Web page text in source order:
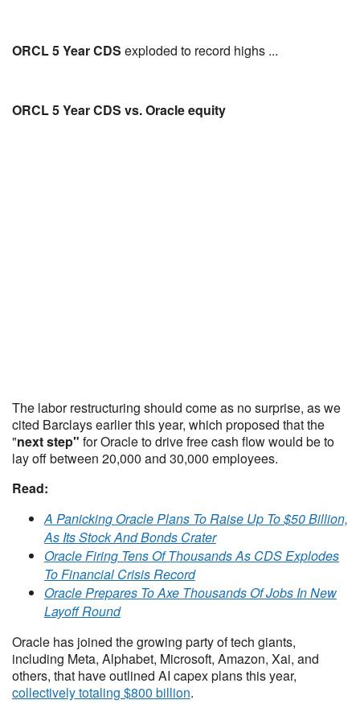
ORCL 5 Year CDS exploded to record highs ...
ORCL 5 Year CDS vs. Oracle equity
The labor restructuring should come as no surprise, as we
cited Barclays earlier this year, which proposed that the
"next step" for Oracle to drive free cash flow would be to
lay off between 20,000 and 30,000 employees.
Read:
A Panicking Oracle Plans To Raise Up To $50 Billion,
As Its Stock And Bonds Crater
Oracle Firing Tens Of Thousands As CDS Explodes
To Financial Crisis Record
Oracle Prepares To Axe Thousands Of Jobs In New
Layoff Round
Oracle has joined the growing party of tech giants,
including Meta, Alphabet, Microsoft, Amazon, Xai, and
others, that have outlined AI capex plans this year,
collectively totaling $800 billion.